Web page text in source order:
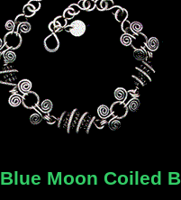
Blue Moon Coiled